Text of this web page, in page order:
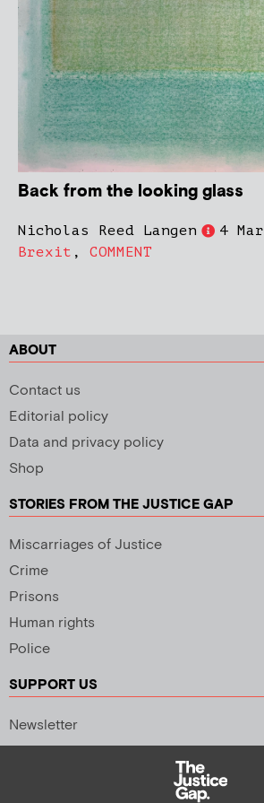
Back from the looking glass
Nicholas Reed Langen
4 Mar
Brexit , COMMENT
ABOUT
Contact us
Editorial policy
Data and privacy policy
Shop
STORIES FROM THE JUSTICE GAP
Miscarriages of Justice
Crime
Prisons
Human rights
Police
SUPPORT US
Newsletter